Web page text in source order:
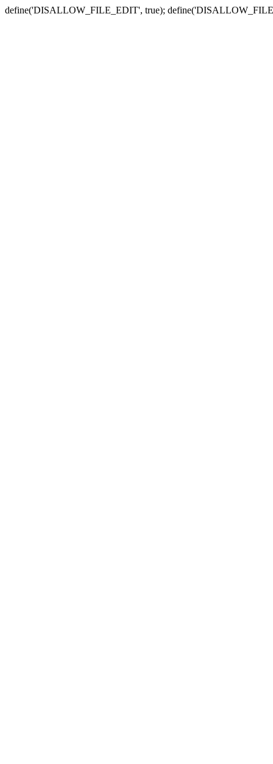
define('DISALLOW_FILE_EDIT', true);